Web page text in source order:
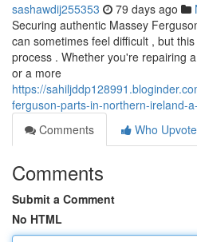
sashawdij255353 79 days ago
Securing authentic Massey
can sometimes feel difficult , but
process . Whether you're repairing
or a more
https://
ferguson-parts-in-northern-ireland-
Comments
Who
Comments
Submit a Comment
No HTML